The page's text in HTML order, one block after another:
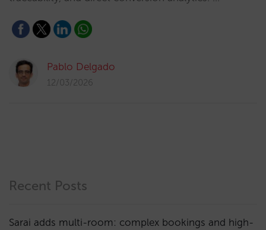
Pablo Delgado
12/03/2026
Recent Posts
Sarai adds multi-room: complex bookings and high-